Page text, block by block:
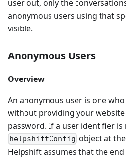
user out, only the
anonymous users using that
visible.
Anonymous Users
Overview
An anonymous user is one who
without providing your
password. If a user identifier
helpshiftConfig object at
Helpshift assumes that the